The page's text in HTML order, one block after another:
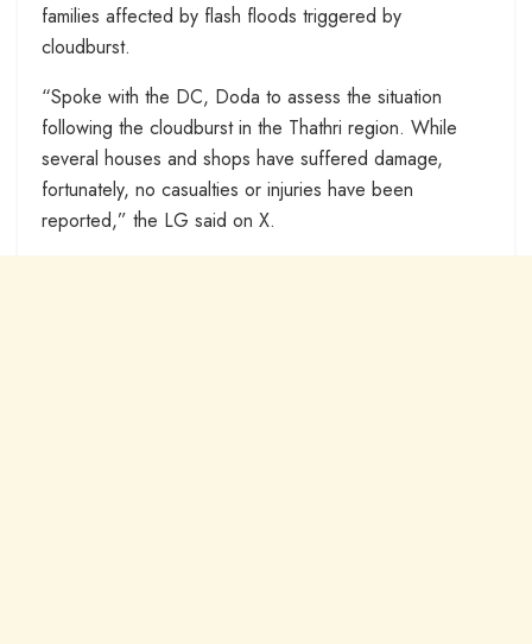
families affected by flash floods triggered by
cloudburst.
“Spoke with the DC, Doda to assess the situation
following the cloudburst in the Thathri region. While
several houses and shops have suffered damage,
fortunately, no casualties or injuries have been
reported,” the LG said on X.